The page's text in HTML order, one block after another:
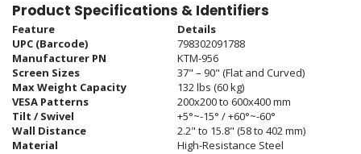
Product Specifications & Identifiers
Feature
Details
UPC (Barcode)
798302091788
Manufacturer PN
KTM-956
Screen Sizes
37" – 90" (Flat and Curved)
Max Weight Capacity
132 lbs (60 kg)
VESA Patterns
200x200 to 600x400 mm
Tilt / Swivel
+5°~-15° / +60°~-60°
Wall Distance
2.2" to 15.8" (58 to 402 mm)
Material
High-Resistance Steel